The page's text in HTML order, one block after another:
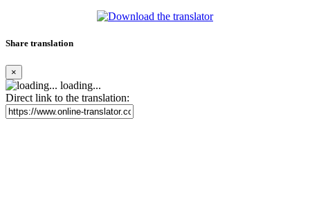
Share translation
×
loading...
Direct link to the translation: